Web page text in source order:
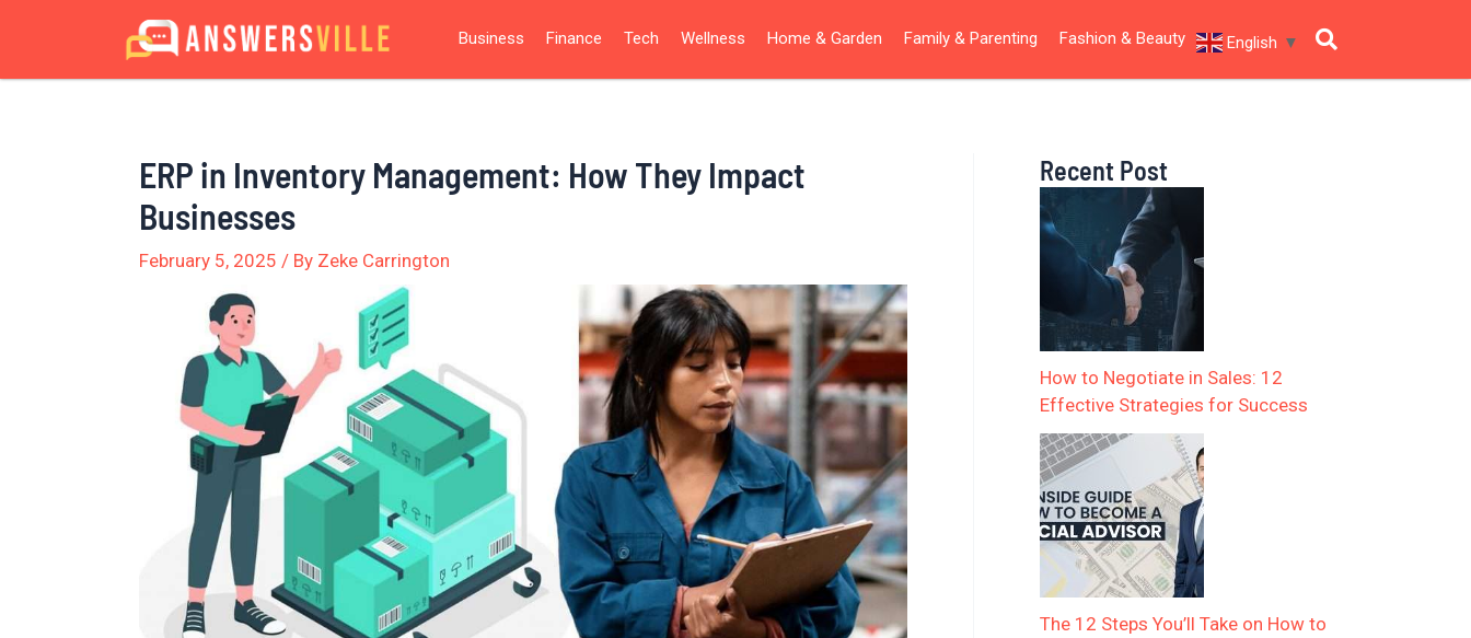
content
Business Finance Tech Wellness Home & Garden Family & Parenting Fashion & Beauty English ▼
ERP in Inventory Management: How They Impact
Businesses
February 5, 2025 / By Zeke Carrington
Post
navigation
Recent Post
How to Negotiate in Sales: 12
Effective Strategies for Success
The 12 Steps You’ll Take on How to